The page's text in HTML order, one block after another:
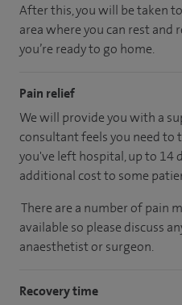
After this, you will be taken
area where you can rest and
you’re ready to go home.
Pain relief
We will provide you with a
consultant feels you need to
you've left hospital, up to 14
additional cost to some
There are a number of pain
available so please discuss
anaesthetist or surgeon.
Recovery time